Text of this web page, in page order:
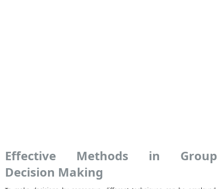
Effective Methods in Group
Decision Making